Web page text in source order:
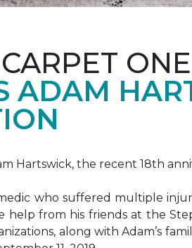
ADAM
Hartswick, the recent 18th
who suffered multiple
help from his friends at the
along with Adam’s